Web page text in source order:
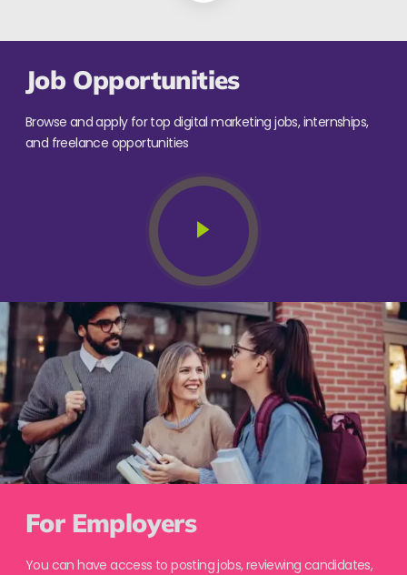
Job Opportunities
Browse and apply for top digital marketing jobs, internships,
and freelance opportunities
For Employers
You can have access to posting jobs, reviewing candidates,